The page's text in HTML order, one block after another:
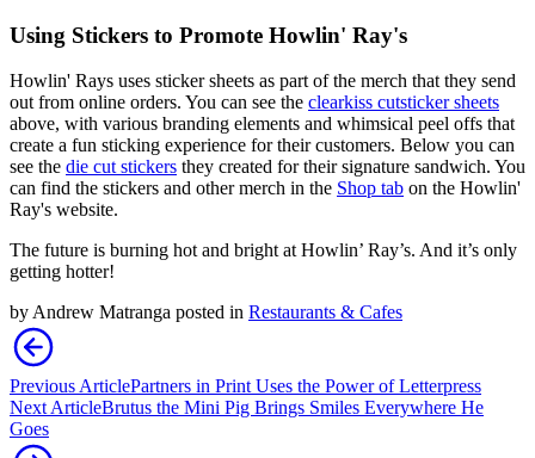
Using Stickers to Promote Howlin' Ray's
Howlin' Rays uses sticker sheets as part of the merch that they send
out from online orders. You can see the clearkiss cutsticker sheets
above, with various branding elements and whimsical peel offs that
create a fun sticking experience for their customers. Below you can
see the die cut stickers they created for their signature sandwich. You
can find the stickers and other merch in the Shop tab on the Howlin'
Ray's website.
The future is burning hot and bright at Howlin’ Ray’s. And it’s only
getting hotter!
by Andrew Matranga posted in Restaurants & Cafes
Previous ArticlePartners in Print Uses the Power of Letterpress
Next ArticleBrutus the Mini Pig Brings Smiles Everywhere He
Goes